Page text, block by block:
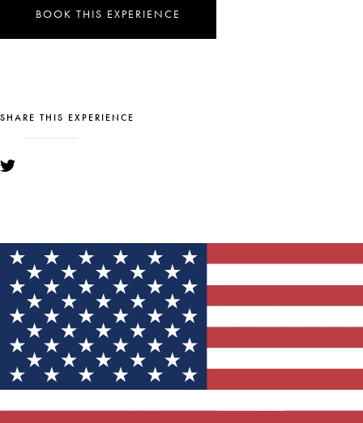
BOOK THIS EXPERIENCE
SHARE THIS EXPERIENCE
YOU MIGHT ALSO LIKE